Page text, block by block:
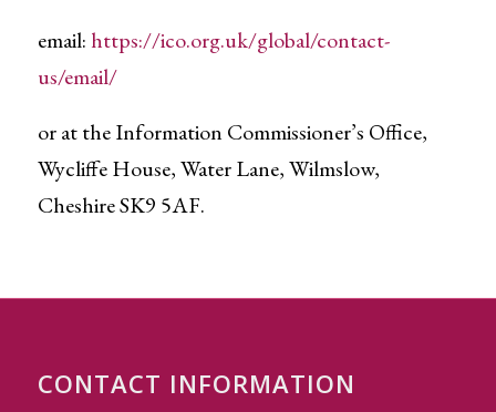
email: https://ico.org.uk/global/contact-
us/email/
or at the Information Commissioner’s Office,
Wycliffe House, Water Lane, Wilmslow,
Cheshire SK9 5AF.
CONTACT INFORMATION